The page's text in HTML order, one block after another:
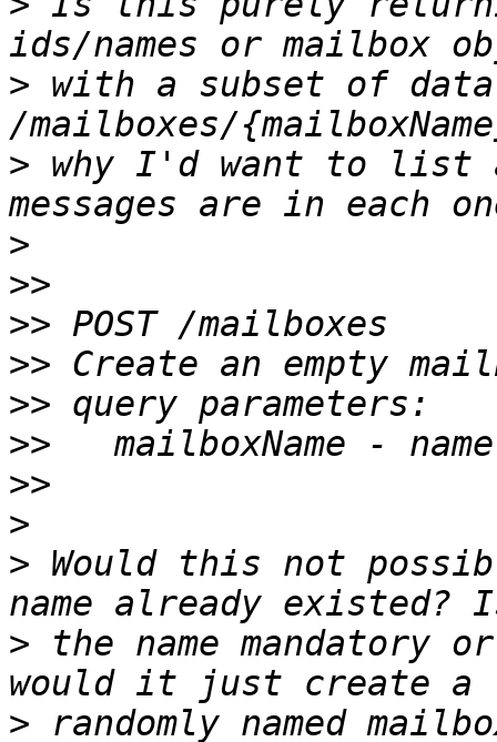
> with a subset of
> why I'd want to list
>
>>
>>
>>
>>
>>
>>
>
> Would this not
> the name
> randomly named